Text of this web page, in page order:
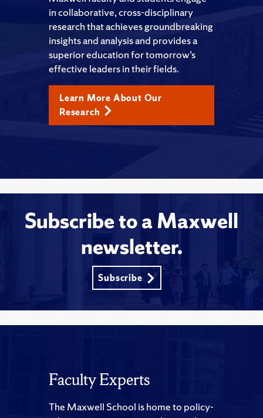
in collaborative, cross-disciplinary
research that achieves groundbreaking
insights and analysis and provides a
superior education for tomorrow’s
effective leaders in their fields.
Learn More About Our
Research
Subscribe to a Maxwell
newsletter.
Subscribe
Faculty Experts
The Maxwell School is home to policy-